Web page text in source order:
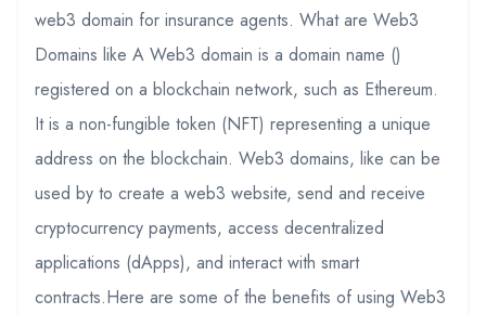
web3 domain for insurance agents. What are Web3
Domains like A Web3 domain is a domain name ()
registered on a blockchain network, such as Ethereum.
It is a non-fungible token (NFT) representing a unique
address on the blockchain. Web3 domains, like can be
used by to create a web3 website, send and receive
cryptocurrency payments, access decentralized
applications (dApps), and interact with smart
contracts.Here are some of the benefits of using Web3